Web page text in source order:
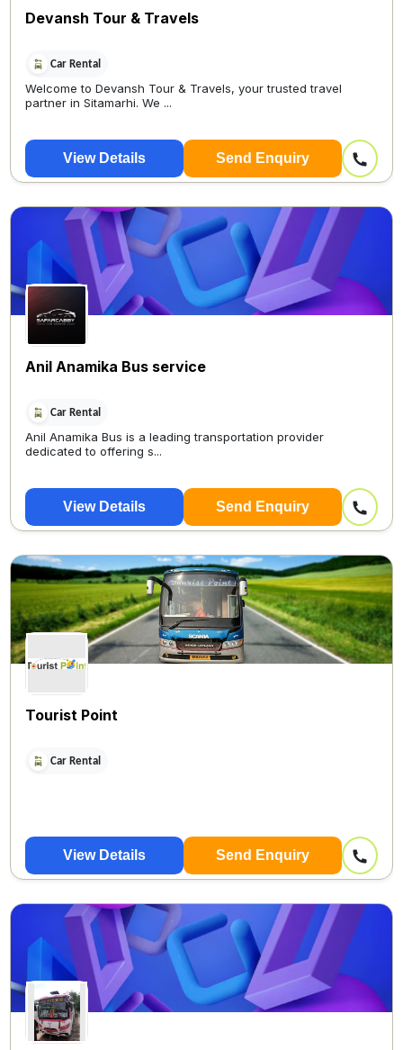
Devansh Tour & Travels
Car Rental
Welcome to Devansh Tour & Travels, your trusted travel
partner in Sitamarhi. We ...
View Details Send Enquiry
Anil Anamika Bus service
Car Rental
Anil Anamika Bus is a leading transportation provider
dedicated to offering s...
View Details Send Enquiry
Tourist Point
Car Rental
View Details Send Enquiry